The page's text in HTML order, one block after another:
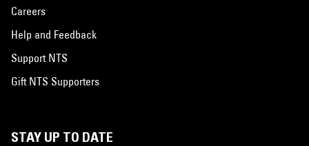
Careers
Help and Feedback
Support NTS
Gift NTS Supporters
STAY UP TO DATE